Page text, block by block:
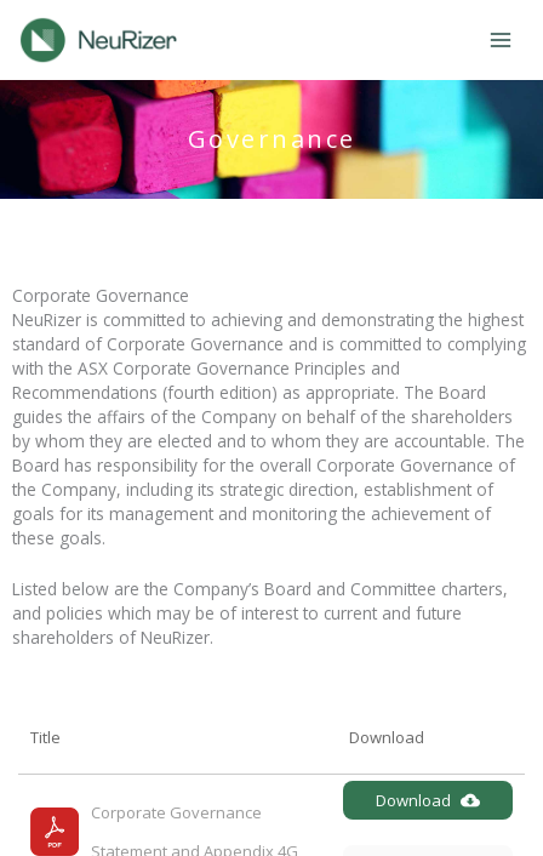
content
Governance
Corporate Governance
NeuRizer is committed to achieving and demonstrating the highest
standard of Corporate Governance and is committed to complying
with the ASX Corporate Governance Principles and
Recommendations (fourth edition) as appropriate. The Board
guides the affairs of the Company on behalf of the shareholders
by whom they are elected and to whom they are accountable. The
Board has responsibility for the overall Corporate Governance of
the Company, including its strategic direction, establishment of
goals for its management and monitoring the achievement of
these goals.
Listed below are the Company’s Board and Committee charters,
and policies which may be of interest to current and future
shareholders of NeuRizer.
Title Download
Corporate Governance
Statement and Appendix 4G
Download